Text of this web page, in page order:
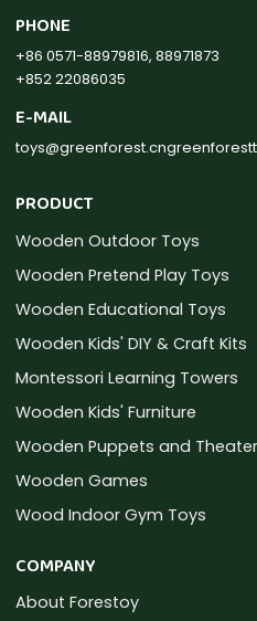
PHONE
+86 0571-88979816, 88971873
+852 22086035
E-MAIL
toys@greenforest.cn
PRODUCT
Wooden Outdoor Toys
Wooden Pretend Play Toys
Wooden Educational Toys
Wooden Kids' DIY & Craft Kits
Montessori Learning Towers
Wooden Kids' Furniture
Wooden Puppets and
Wooden Games
Wood Indoor Gym Toys
COMPANY
About Forestoy